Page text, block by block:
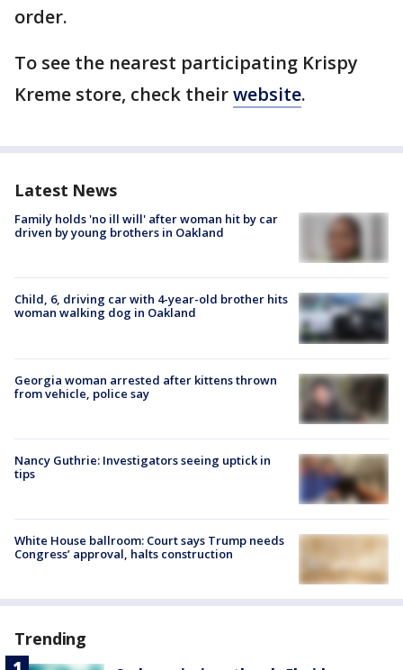
order.
To see the nearest participating Krispy
Kreme store, check theirwebsite.
Latest News
Family holds 'no ill will' after woman hit by car
driven by young brothers in Oakland
Child, 6, driving car with 4-year-old brother hits
woman walking dog in Oakland
Georgia woman arrested after kittens thrown
from vehicle, police say
Nancy Guthrie: Investigators seeing uptick in
tips
White House ballroom: Court says Trump needs
Congress’ approval, halts construction
Trending